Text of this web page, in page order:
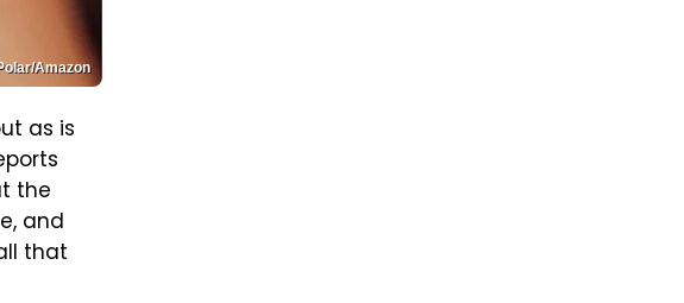
Amazon
as is
the
and
that